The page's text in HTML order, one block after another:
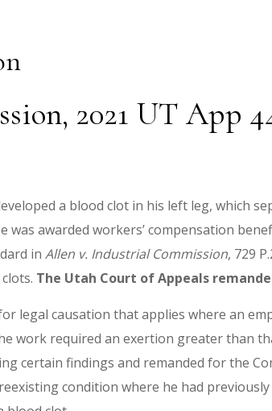
2021 UT App
a blood clot in his left leg, which
awarded workers’ compensation
in Allen v. Industrial Commission, 729
The Utah Court of Appeals
legal causation that applies where an
work required an exertion greater than
certain findings and remanded for the
condition where he had